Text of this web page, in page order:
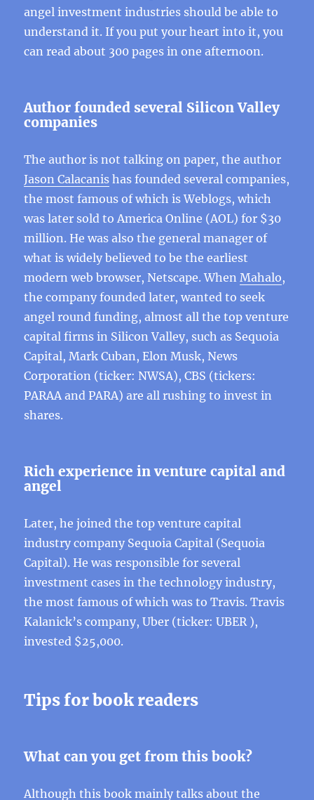
angel investment industries should be able to
understand it. If you put your heart into it, you
can read about 300 pages in one afternoon.
Author founded several Silicon Valley
companies
The author is not talking on paper, the author
Jason Calacanis has founded several companies,
the most famous of which is Weblogs, which
was later sold to America Online (AOL) for $30
million. He was also the general manager of
what is widely believed to be the earliest
modern web browser, Netscape. WhenMahalo,
the company founded later, wanted to seek
angel round funding, almost all the top venture
capital firms in Silicon Valley, such as Sequoia
Capital, Mark Cuban, Elon Musk, News
Corporation (ticker: NWSA), CBS (tickers:
PARAA and PARA) are all rushing to invest in
shares.
Rich experience in venture capital and
angel
Later, he joined the top venture capital
industry company Sequoia Capital (Sequoia
Capital). He was responsible for several
investment cases in the technology industry,
the most famous of which was to Travis. Travis
Kalanick’s company, Uber (ticker: UBER ),
invested $25,000.
Tips for book readers
What can you get from this book?
Although this book mainly talks about the